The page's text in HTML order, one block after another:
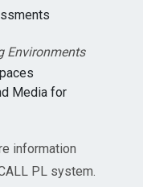
Environments
Media for
information
PL system.